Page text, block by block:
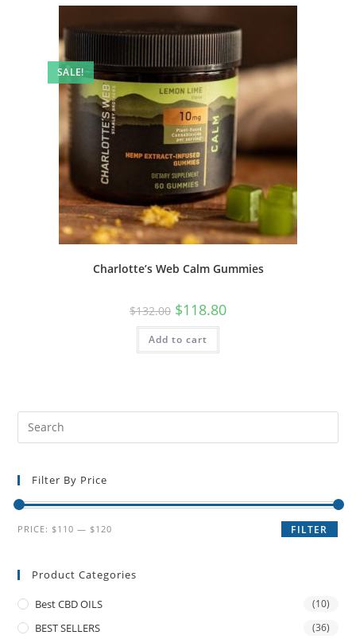
SALE!
Charlotte’s Web Calm Gummies
$132.00 $118.80
Add to cart
Filter By Price
FILTER
PRICE: $110 — $120
Product Categories
Best CBD OILS (10)
BEST SELLERS (36)